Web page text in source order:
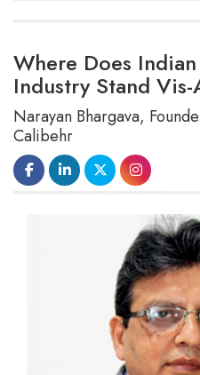
Where Does
Industry Stand
Narayan Bhargava,
Calibehr